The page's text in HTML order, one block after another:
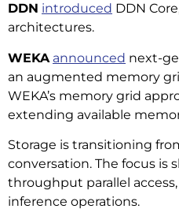
DDN introduced DDN
architectures.
WEKA announced next-
an augmented memory
WEKA’s memory grid
extending available
Storage is transitioning
conversation. The focus is
throughput parallel
inference operations.